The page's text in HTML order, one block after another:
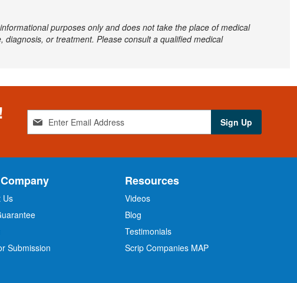
purposes only and does not take the place of medical
or treatment. Please consult a qualified medical
g
f
O
r
Sign Up
Us
Submission
Resources
Videos
Blog
Testimonials
Scrip Companies MAP